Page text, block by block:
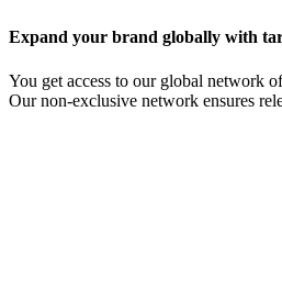
Expand your brand globally with
You get access to our global network
Our non-exclusive network ensures